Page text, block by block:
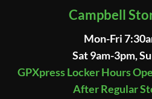
Campbell
Mon-Fri
Sat 9am-3pm,
GPXpress Locker Hours
After Regular